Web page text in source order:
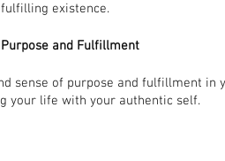
existence.
and Fulfillment
sense of purpose and fulfillment in
your life with your authentic self.